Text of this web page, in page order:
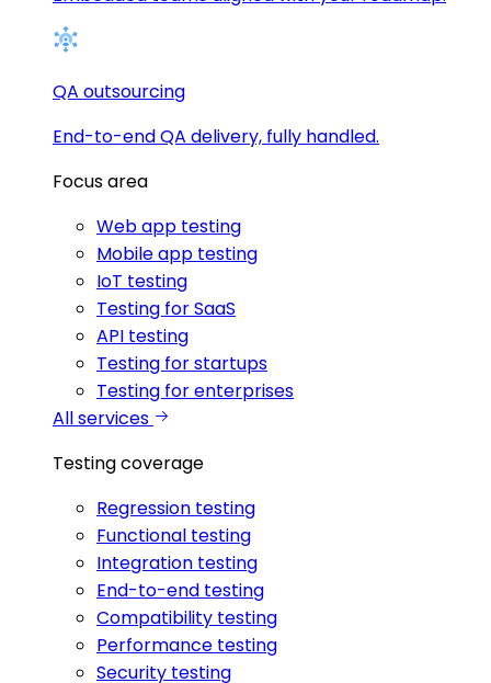
QA outsourcing
End-to-end QA delivery, fully handled.
Focus area
Web app testing
Mobile app testing
IoT testing
Testing for SaaS
API testing
Testing for startups
Testing for enterprises
All services
Testing coverage
Regression testing
Functional testing
Integration testing
End-to-end testing
Compatibility testing
Performance testing
Security testing